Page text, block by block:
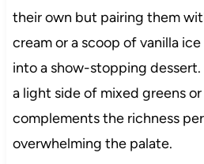
their own but pairing them
cream or a scoop of vanilla
into a show-stopping
a light side of mixed greens
complements the richness
overwhelming the palate.